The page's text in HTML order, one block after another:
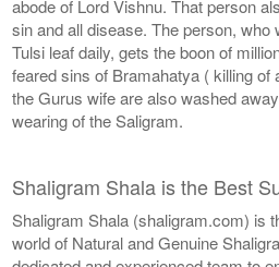
abode of Lord Vishnu. That person
sin and all disease. The person,
Tulsi leaf daily, gets the boon of
feared sins of Bramahatya ( killing of
the Gurus wife are also washed
wearing of the Saligram.
Shaligram Shala is the Best
Shaligram Shala (shaligram.com) is
world of Natural and Genuine